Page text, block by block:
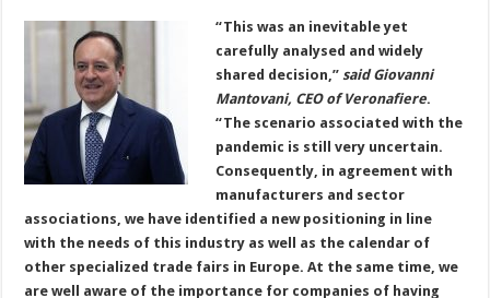
“This was an inevitable yet
carefully analysed and widely
shared decision,” said Giovanni
Mantovani, CEO of Veronafiere.
“The scenario associated with the
pandemic is still very uncertain.
Consequently, in agreement with
manufacturers and sector
associations, we have identified a new positioning in line
with the needs of this industry as well as the calendar of
other specialized trade fairs in Europe. At the same time, we
are well aware of the importance for companies of having